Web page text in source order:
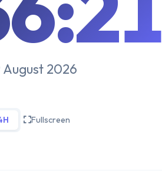
August 2026
Fullscreen